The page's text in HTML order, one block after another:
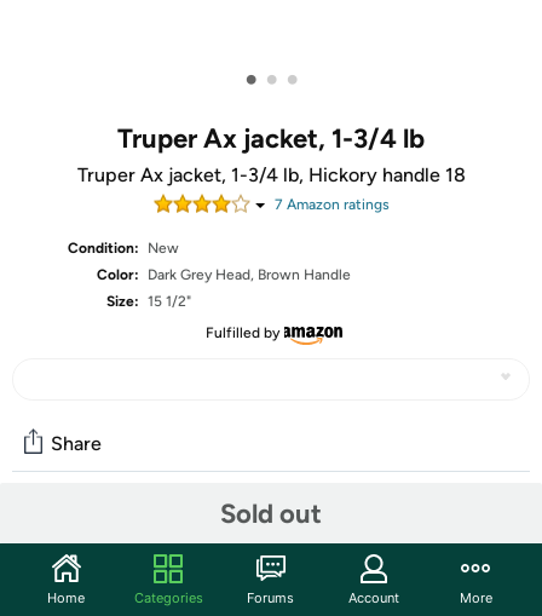
• • •
Truper Ax jacket, 1-3/4 lb
Truper Ax jacket, 1-3/4 lb, Hickory handle 18
7 Amazon ratings
Condition:
New
Color:
Dark Grey Head, Brown Handle
Size: 15 1/2"
Fulfilled by
Sold out
Share
Start the discussion
Home Categories Forums Account More